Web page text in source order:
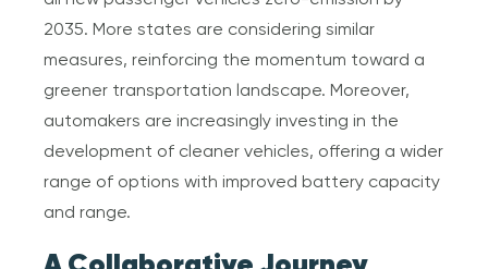
2035. More states are considering similar
measures, reinforcing the momentum toward a
greener transportation landscape. Moreover,
automakers are increasingly investing in the
development of cleaner vehicles, offering a wider
range of options with improved battery capacity
and range.